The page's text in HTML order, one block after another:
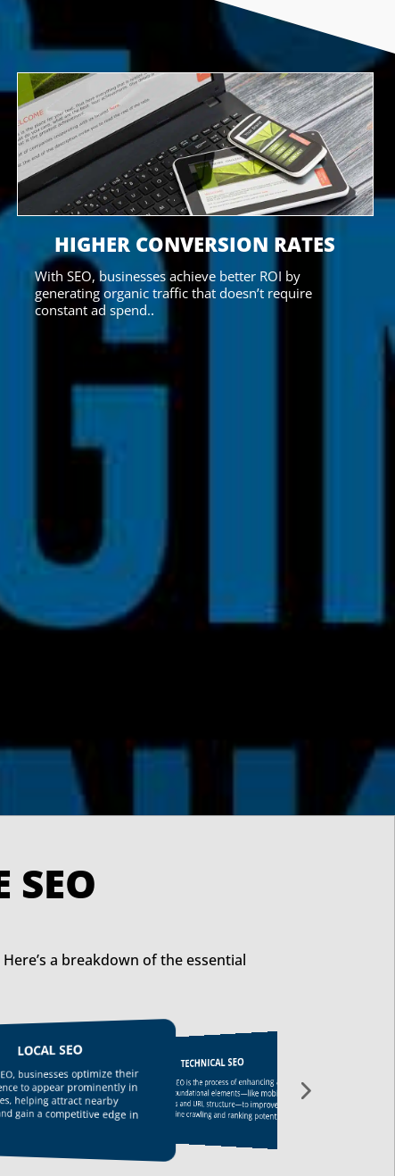
HIGHER CONVERSION RATES
With SEO, businesses achieve better ROI by
generating organic traffic that doesn’t require
constant ad spend..
SEO
a breakdown of the essential
LOCAL SEO
businesses optimize their
to appear prominently in
helping attract nearby
gain a competitive edge in
TECHNICAL SEO
Technical SEO is the process of enhancing a
website’s foundational elements—like mobile-
friendliness and URL structure—to improve
search engine crawling and ranking potential.
Link building helps increase your website’s
authority by acquiring quality backlinks from
reputable sites, which improves search